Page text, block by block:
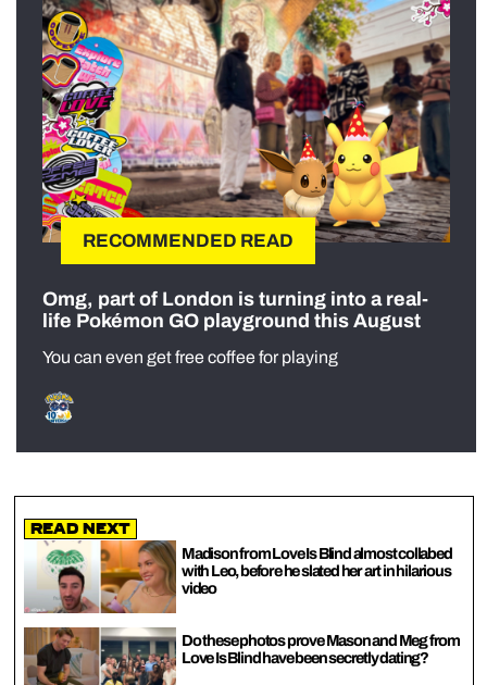
RECOMMENDED READ
Omg, part of London is turning into a real-
life Pokémon GO playground this August
You can even get free coffee for playing
Read Next
Madison from Love Is Blind almost collabed
with Leo, before he slated her art in hilarious
video
Do these photos prove Mason and Meg from
Love Is Blind have been secretly dating?